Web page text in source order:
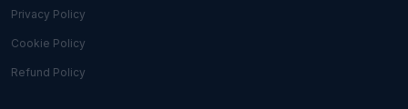
Privacy Policy
Cookie Policy
Refund Policy